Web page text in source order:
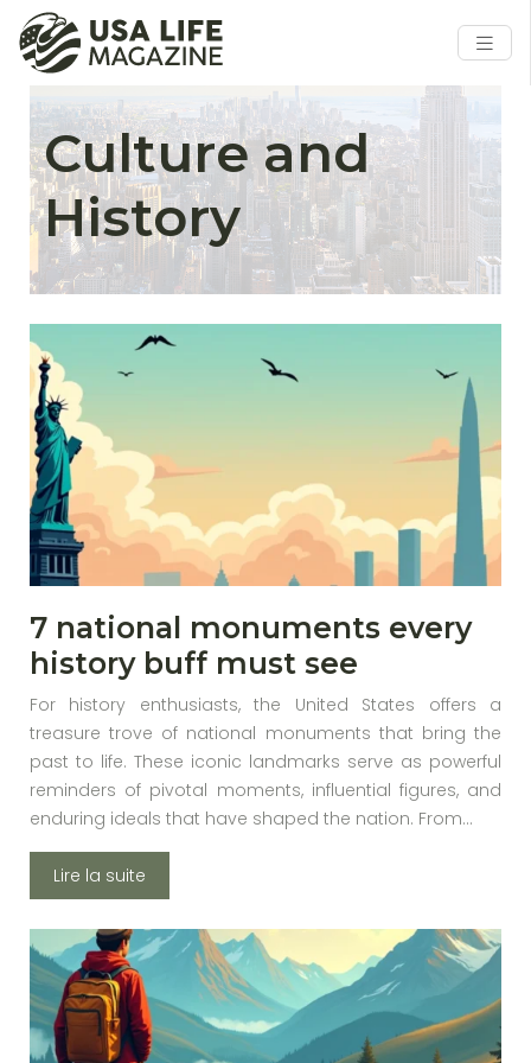
Culture and
History
7 national monuments every
history buff must see
For history enthusiasts, the United States offers a
treasure trove of national monuments that bring the
past to life. These iconic landmarks serve as powerful
reminders of pivotal moments, influential figures, and
enduring ideals that have shaped the nation. From…
Lire la suite